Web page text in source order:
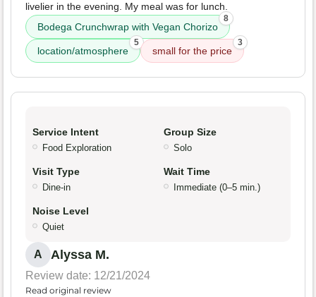
livelier in the evening. My meal was for lunch.
Bodega Crunchwrap with Vegan Chorizo
8
location/atmosphere
5
small for the price
3
Service Intent
Food Exploration
Group Size
Solo
Visit Type
Dine-in
Wait Time
Immediate (0–5 min.)
Noise Level
Quiet
A Alyssa M.
Review date: 12/21/2024
Read original review